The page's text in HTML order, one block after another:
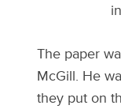
The paper
McGill. He
they put on